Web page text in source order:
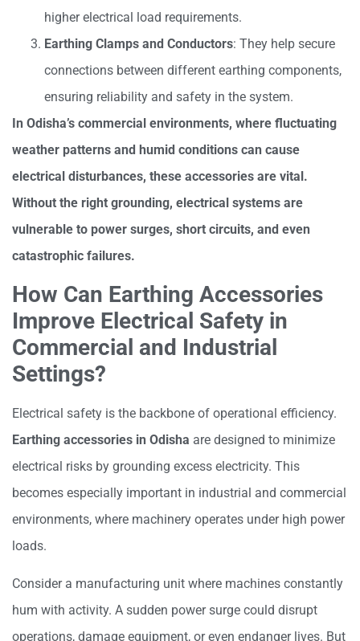
higher electrical load requirements.
Earthing Clamps and Conductors: They help secure
connections between different earthing components,
ensuring reliability and safety in the system.
In Odisha’s commercial environments, where fluctuating
weather patterns and humid conditions can cause
electrical disturbances, these accessories are vital.
Without the right grounding, electrical systems are
vulnerable to power surges, short circuits, and even
catastrophic failures.
How Can Earthing Accessories
Improve Electrical Safety in
Commercial and Industrial
Settings?
Electrical safety is the backbone of operational efficiency.
Earthing accessories in Odisha are designed to minimize
electrical risks by grounding excess electricity. This
becomes especially important in industrial and commercial
environments, where machinery operates under high power
loads.
Consider a manufacturing unit where machines constantly
hum with activity. A sudden power surge could disrupt
operations, damage equipment, or even endanger lives. But